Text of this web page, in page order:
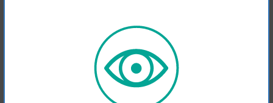
View
Add to cart